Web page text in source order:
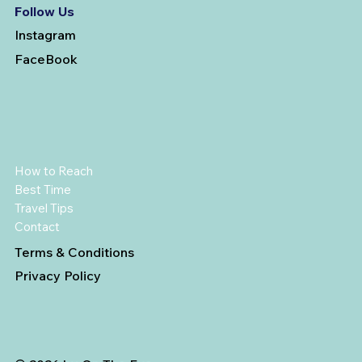
Follow Us
Instagram
FaceBook
How to Reach
Best Time
Travel Tips
Contact
Terms & Conditions
Privacy Policy